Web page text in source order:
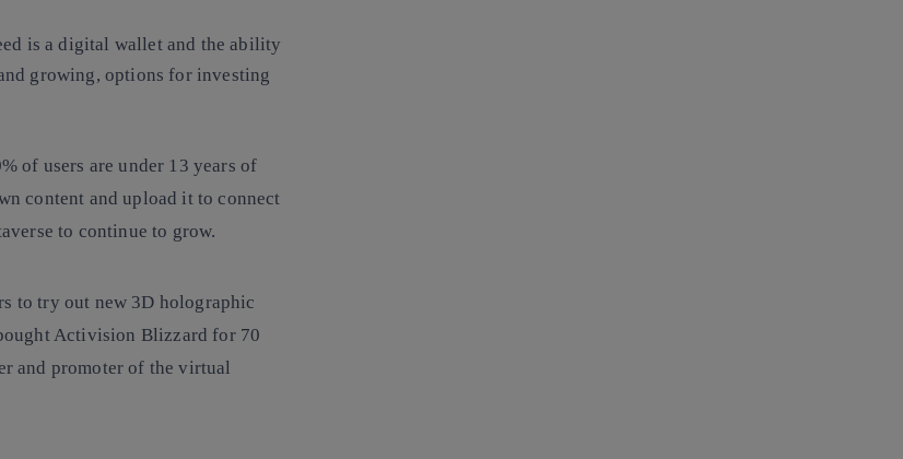
is a digital wallet and the ability
growing, options for investing
of users are under 13 years of
content and upload it to connect
to continue to grow.
to try out new 3D holographic
Activision Blizzard for 70
and promoter of the virtual